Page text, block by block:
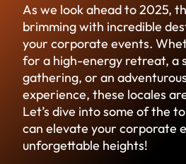
As we look ahead to 2025,
brimming with incredible
your corporate events.
for a high-energy retreat, a
gathering, or an
experience, these locales
Let’s dive into some of the
can elevate your corporate
unforgettable heights!